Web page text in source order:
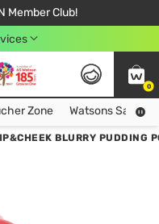
Member Club!
From 249,000Đ
Chí Minh City
0
Collect more hot vouchers at Voucher Zone Zone Watsons Safety
BLURRY PUDDING